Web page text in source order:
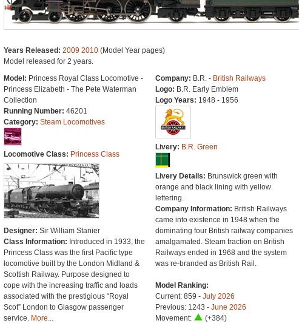
Years Released: 2009 2010(Model Year pages)
Model released for 2 years.
Model: Princess Royal Class Locomotive -
Princess Elizabeth - The Pete Waterman
Collection
Running Number: 46201
Category: Steam Locomotives
Locomotive Class: Princess Class
Designer: Sir William Stanier
Class Information: Introduced in 1933, the
Princess Class was the first Pacific type
locomotive built by the London Midland &
Scottish Railway. Purpose designed to
cope with the increasing traffic and loads
associated with the prestigious “Royal
Scot” London to Glasgow passenger
service. More...
Company: B.R. - British Railways
Logo: B.R. Early Emblem
Logo Years: 1948 - 1956
Livery: B.R. Green
Livery Details: Brunswick green with
orange and black lining with yellow
lettering.
Company Information: British Railways
came into existence in 1948 when the
dominating four British railway companies
amalgamated. Steam traction on British
Railways ended in 1968 and the system
was re-branded as British Rail.
Model Ranking:
Current: 859 - July 2026
Previous: 1243 - June 2026
Movement:
(+384)